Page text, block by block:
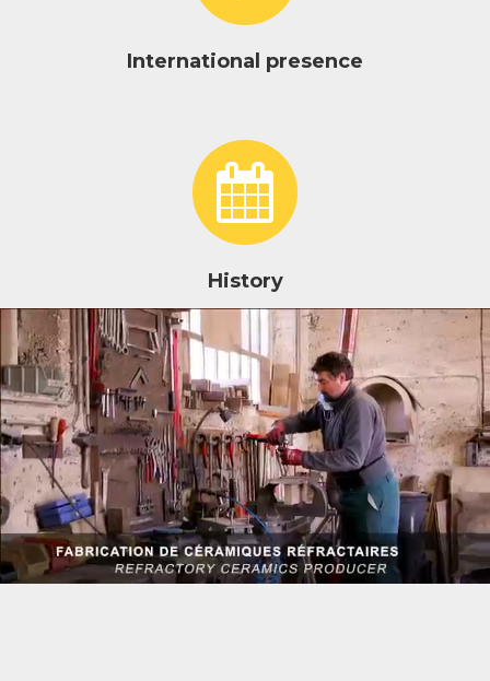
International presence
History